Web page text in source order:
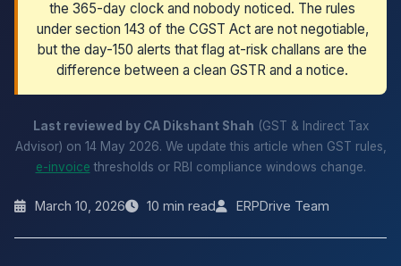
the 365-day clock and nobody noticed. The rules
under section 143 of the CGST Act are not negotiable,
but the day-150 alerts that flag at-risk challans are the
difference between a clean GSTR and a notice.
Last reviewed by CA Dikshant Shah (GST & Indirect Tax
Advisor) on 14 May 2026. We update this article when GST rules,
e-invoice thresholds or RBI compliance windows change.
March 10, 2026 10 min read ERPDrive Team